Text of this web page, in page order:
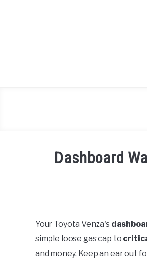
Dashboard
in
Toyota
Your Toyota Venza's
simple loose gas cap to
and money. Keep an ear out